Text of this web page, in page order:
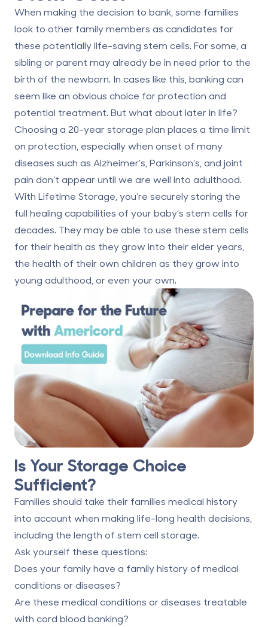
When making the decision to bank, some families
look to other family members as candidates for
these potentially life-saving stem cells. For some, a
sibling or parent may already be in need prior to the
birth of the newborn. In cases like this, banking can
seem like an obvious choice for protection and
potential treatment. But what about later in life?
Choosing a 20-year storage plan places a time limit
on protection, especially when onset of many
diseases such as Alzheimer’s, Parkinson’s, and joint
pain don’t appear until we are well into adulthood.
With Lifetime Storage , you’re securely storing the
full healing capabilities of your baby’s stem cells for
decades. They may be able to use these stem cells
for their health as they grow into their elder years,
the health of their own children as they grow into
young adulthood, or even your own.
Is Your Storage Choice
Sufficient?
Families should take their families medical history
into account when making life-long health decisions,
including the length of stem cell storage.
Ask yourself these questions:
Does your family have a family history of medical
conditions or diseases?
Are these medical conditions or diseases treatable
with cord blood banking?